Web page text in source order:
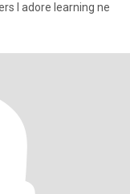
I adore learning ne